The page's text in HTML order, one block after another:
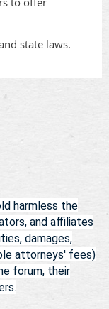
state laws.
harmless the
and affiliates
damages,
attorneys' fees)
forum, their